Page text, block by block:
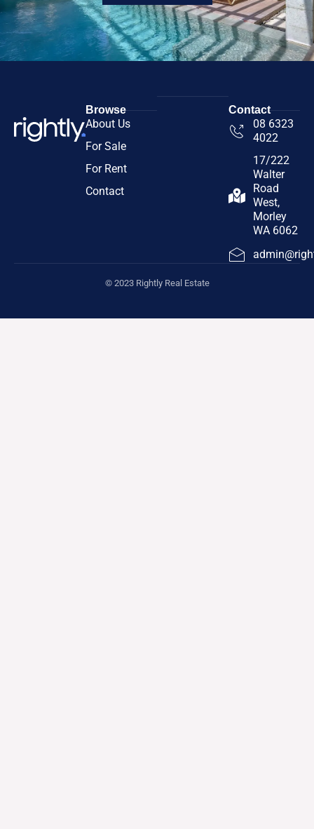
Browse
About Us
For Sale
For Rent
Contact
Contact
08 6323
4022
17/222
Walter
Road
West,
Morley
WA 6062
© 2023 Rightly Real Estate